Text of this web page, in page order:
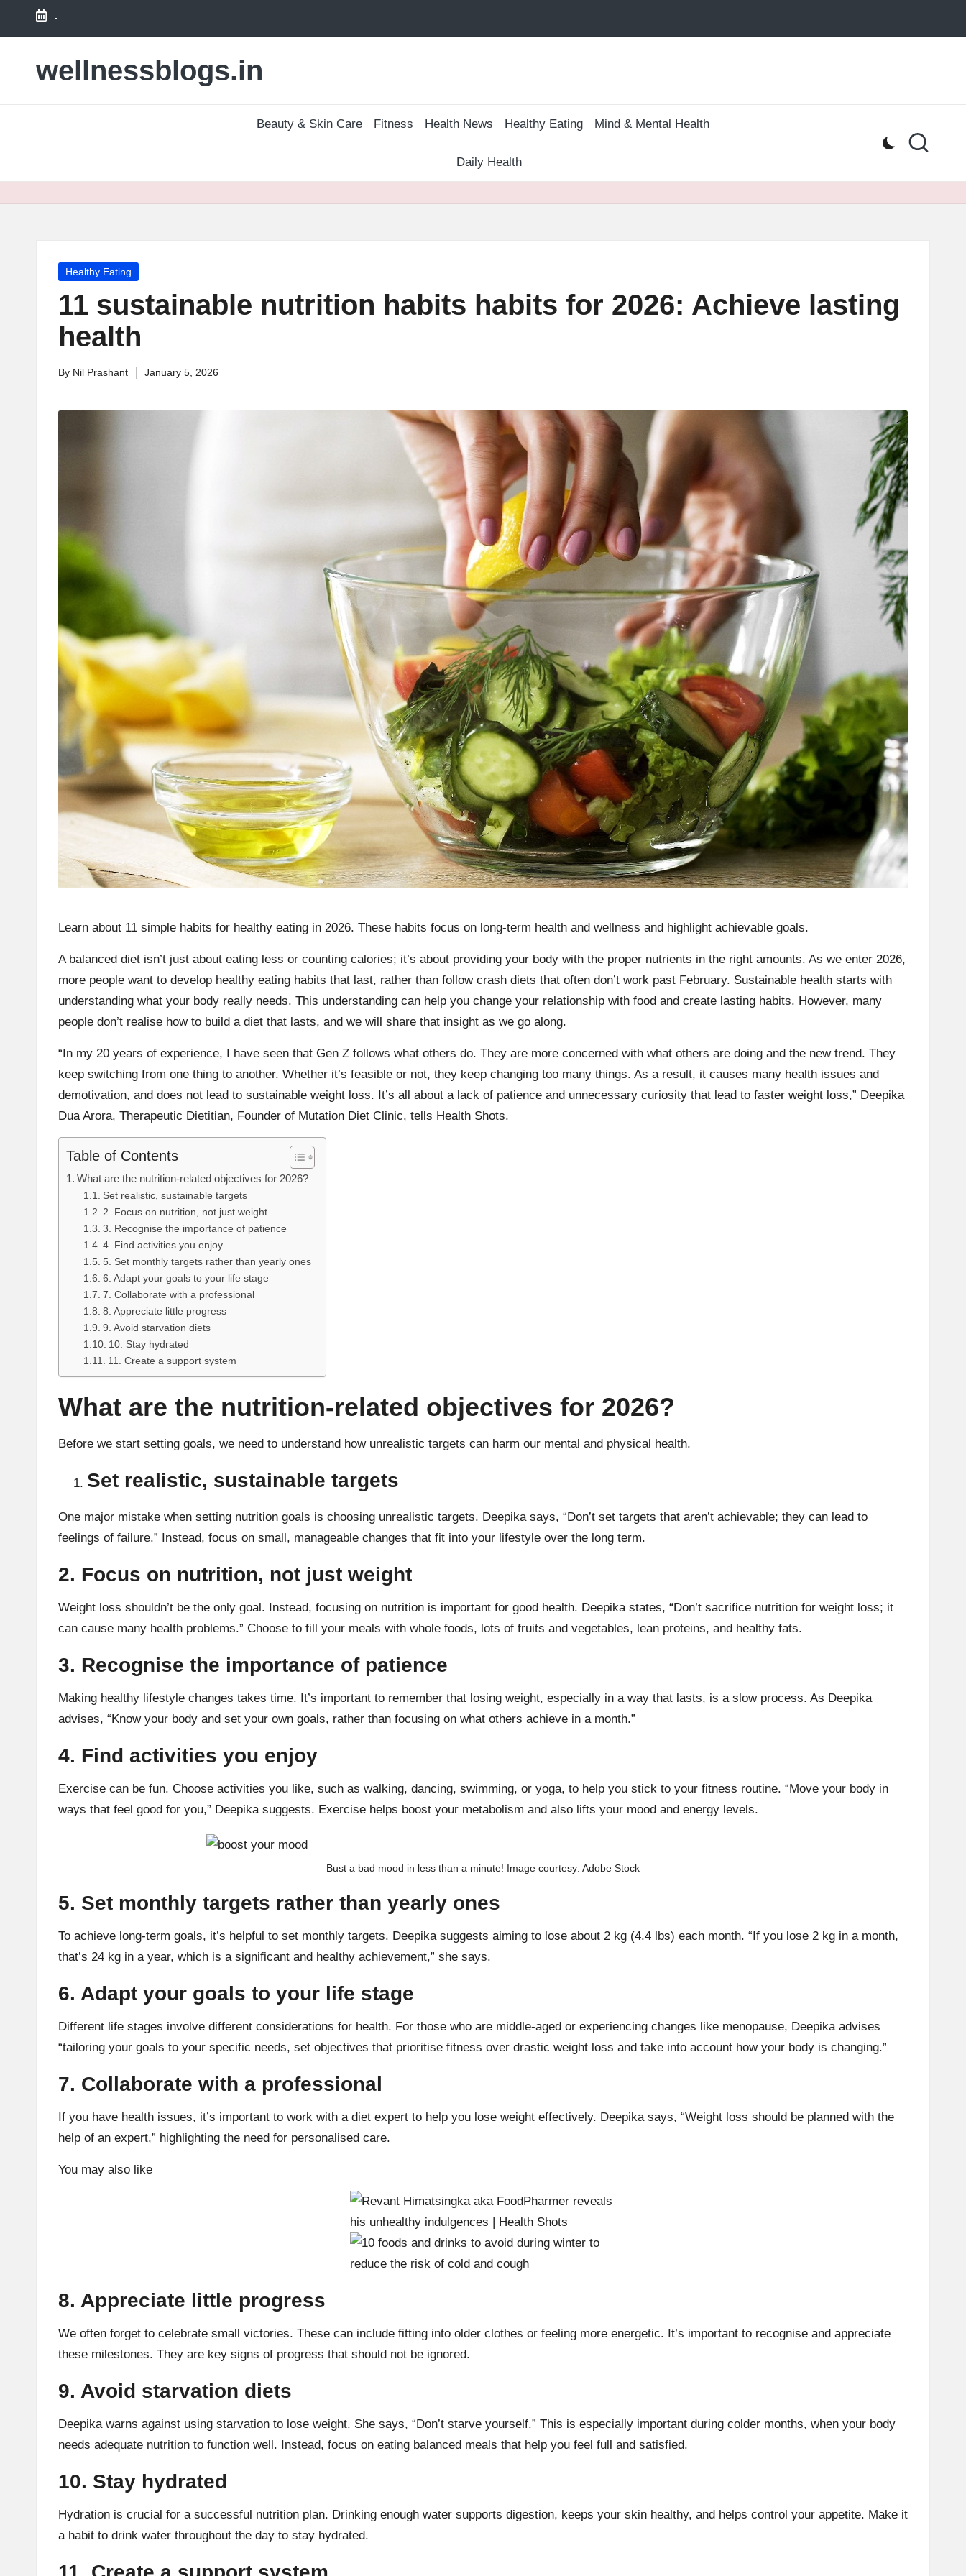
Skip
content
-
wellnessblogs.in
Beauty & Skin Care Fitness Health News Healthy Eating Mind & Mental Health
Daily Health
Posted
Healthy Eating
11 sustainable nutrition habits habits for 2026: Achieve lasting
health
Posted
By Nil Prashant January 5, 2026
Learn about 11 simple habits for healthy eating in 2026. These habits focus on long-term health and wellness and highlight achievable goals.
A balanced diet isn’t just about eating less or counting calories; it’s about providing your body with the proper nutrients in the right amounts. As we enter 2026,
more people want to develop healthy eating habits that last, rather than follow crash diets that often don’t work past February. Sustainable health starts with
understanding what your body really needs. This understanding can help you change your relationship with food and create lasting habits. However, many
people don’t realise how to build a diet that lasts, and we will share that insight as we go along.
“In my 20 years of experience, I have seen that Gen Z follows what others do. They are more concerned with what others are doing and the new trend. They
keep switching from one thing to another. Whether it’s feasible or not, they keep changing too many things. As a result, it causes many health issues and
demotivation, and does not lead to sustainable weight loss. It’s all about a lack of patience and unnecessary curiosity that lead to faster weight loss,” Deepika
Dua Arora, Therapeutic Dietitian, Founder of Mutation Diet Clinic, tells Health Shots.
Table of Contents
What are the nutrition-related objectives for 2026?
Set realistic, sustainable targets
2. Focus on nutrition, not just weight
3. Recognise the importance of patience
4. Find activities you enjoy
5. Set monthly targets rather than yearly ones
6. Adapt your goals to your life stage
7. Collaborate with a professional
8. Appreciate little progress
9. Avoid starvation diets
10. Stay hydrated
11. Create a support system
What are the nutrition-related objectives for 2026?
Before we start setting goals, we need to understand how unrealistic targets can harm our mental and physical health.
Set realistic, sustainable targets
One major mistake when setting nutrition goals is choosing unrealistic targets. Deepika says, “Don’t set targets that aren’t achievable; they can lead to
feelings of failure.” Instead, focus on small, manageable changes that fit into your lifestyle over the long term.
2. Focus on nutrition, not just weight
Weight loss shouldn’t be the only goal. Instead, focusing on nutrition is important for good health. Deepika states, “Don’t sacrifice nutrition for weight loss; it
can cause many health problems.” Choose to fill your meals with whole foods, lots of fruits and vegetables, lean proteins, and healthy fats.
3. Recognise the importance of patience
Making healthy lifestyle changes takes time. It’s important to remember that losing weight, especially in a way that lasts, is a slow process. As Deepika
advises, “Know your body and set your own goals, rather than focusing on what others achieve in a month.”
4. Find activities you enjoy
Exercise can be fun. Choose activities you like, such as walking, dancing, swimming, or yoga, to help you stick to your fitness routine. “Move your body in
ways that feel good for you,” Deepika suggests. Exercise helps boost your metabolism and also lifts your mood and energy levels.
Bust a bad mood in less than a minute! Image courtesy: Adobe Stock
5. Set monthly targets rather than yearly ones
To achieve long-term goals, it’s helpful to set monthly targets. Deepika suggests aiming to lose about 2 kg (4.4 lbs) each month. “If you lose 2 kg in a month,
that’s 24 kg in a year, which is a significant and healthy achievement,” she says.
6. Adapt your goals to your life stage
Different life stages involve different considerations for health. For those who are middle-aged or experiencing changes like menopause, Deepika advises
“tailoring your goals to your specific needs, set objectives that prioritise fitness over drastic weight loss and take into account how your body is changing.”
7. Collaborate with a professional
If you have health issues, it’s important to work with a diet expert to help you lose weight effectively. Deepika says, “Weight loss should be planned with the
help of an expert,” highlighting the need for personalised care.
You may also like
8. Appreciate little progress
We often forget to celebrate small victories. These can include fitting into older clothes or feeling more energetic. It’s important to recognise and appreciate
these milestones. They are key signs of progress that should not be ignored.
9. Avoid starvation diets
Deepika warns against using starvation to lose weight. She says, “Don’t starve yourself.” This is especially important during colder months, when your body
needs adequate nutrition to function well. Instead, focus on eating balanced meals that help you feel full and satisfied.
10. Stay hydrated
Hydration is crucial for a successful nutrition plan. Drinking enough water supports digestion, keeps your skin healthy, and helps control your appetite. Make it
a habit to drink water throughout the day to stay hydrated.